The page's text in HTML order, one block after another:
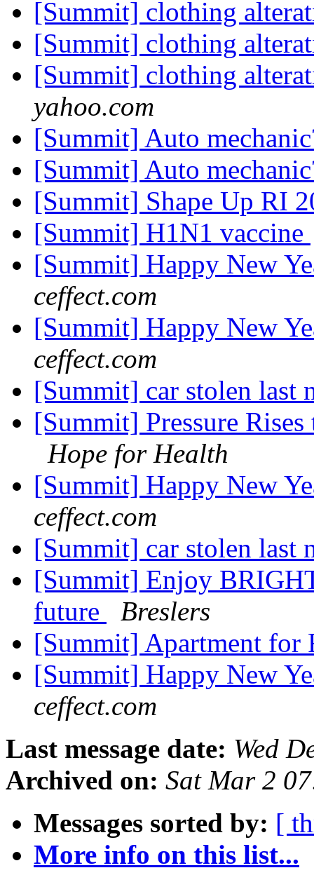
[Summit] clothing
[Summit] clothing
[Summit] clothing
yahoo.com
[Summit] Auto
[Summit] Auto
[Summit] Shape Up RI
[Summit] H1N1 vaccine
[Summit] Happy New
ceffect.com
[Summit] Happy New
ceffect.com
[Summit] car stolen last
[Summit] Pressure
Hope for Health
[Summit] Happy New
ceffect.com
[Summit] car stolen last
[Summit] Enjoy
future
Breslers
[Summit] Apartment for
[Summit] Happy New
ceffect.com
Last message date: Wed
Archived on: Sat Mar 2
Messages sorted by: [
More info on this list...